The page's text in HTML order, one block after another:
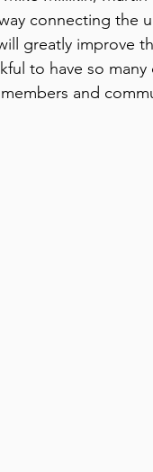
connecting the
greatly improve
to have so
and